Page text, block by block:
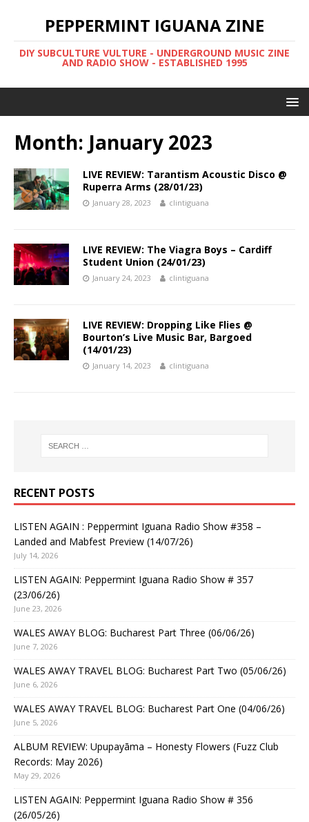
PEPPERMINT IGUANA ZINE
DIY SUBCULTURE VULTURE - UNDERGROUND MUSIC ZINE
AND RADIO SHOW - ESTABLISHED 1995
Month: January 2023
LIVE REVIEW: Tarantism Acoustic Disco @
Ruperra Arms (28/01/23)
January 28, 2023 clintiguana
LIVE REVIEW: The Viagra Boys – Cardiff
Student Union (24/01/23)
January 24, 2023 clintiguana
LIVE REVIEW: Dropping Like Flies @
Bourton’s Live Music Bar, Bargoed
(14/01/23)
January 14, 2023 clintiguana
RECENT POSTS
LISTEN AGAIN : Peppermint Iguana Radio Show #358 –
Landed and Mabfest Preview (14/07/26)
July 14, 2026
LISTEN AGAIN: Peppermint Iguana Radio Show # 357
(23/06/26)
June 23, 2026
WALES AWAY BLOG: Bucharest Part Three (06/06/26)
June 7, 2026
WALES AWAY TRAVEL BLOG: Bucharest Part Two (05/06/26)
June 6, 2026
WALES AWAY TRAVEL BLOG: Bucharest Part One (04/06/26)
June 5, 2026
ALBUM REVIEW: Upupayāma – Honesty Flowers (Fuzz Club
Records: May 2026)
May 29, 2026
LISTEN AGAIN: Peppermint Iguana Radio Show # 356
(26/05/26)